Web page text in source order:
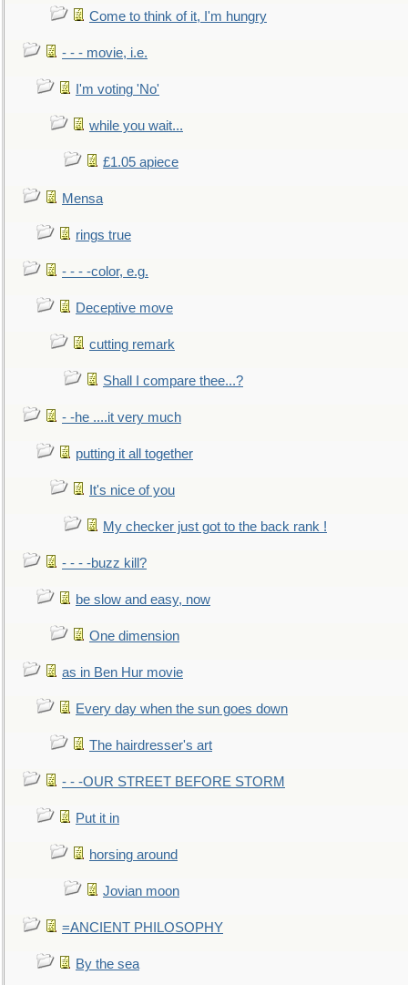
Come to think of it, I'm hungry
- - - movie, i.e.
I'm voting 'No'
while you wait...
£1.05 apiece
Mensa
rings true
- - - -color, e.g.
Deceptive move
cutting remark
Shall I compare thee...?
- -he ....it very much
putting it all together
It's nice of you
My checker just got to the back rank !
- - - -buzz kill?
be slow and easy, now
One dimension
as in Ben Hur movie
Every day when the sun goes down
The hairdresser's art
- - -OUR STREET BEFORE STORM
Put it in
horsing around
Jovian moon
=ANCIENT PHILOSOPHY
By the sea